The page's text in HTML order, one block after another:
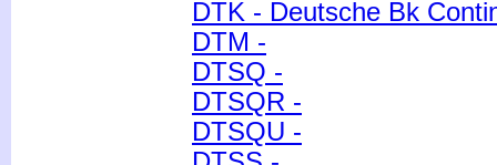
DTK - Deutsche Bk
DTM -
DTSQ -
DTSQR -
DTSQU -